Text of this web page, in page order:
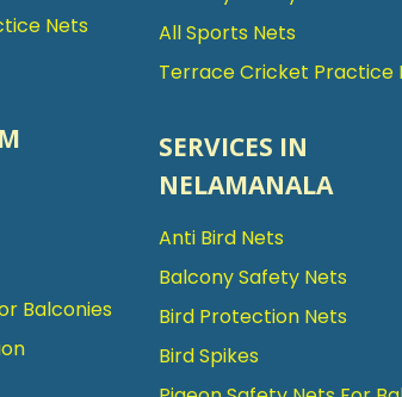
Nets
Balconies
All Sports Nets
Terrace Cricket Practice
SERVICES IN
NELAMANALA
Anti Bird Nets
Balcony Safety Nets
Bird Protection Nets
Bird Spikes